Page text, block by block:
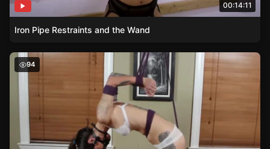
00:14:11
Iron Pipe Restraints and the Wand
Inescapable Predicament – Sylvia’s Rope Artistry
94